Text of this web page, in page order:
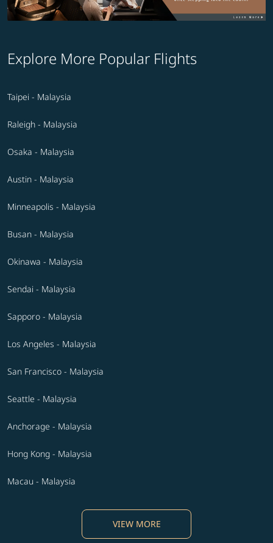
Explore More Popular Flights
Taipei - Malaysia
Raleigh - Malaysia
Osaka - Malaysia
Austin - Malaysia
Minneapolis - Malaysia
Busan - Malaysia
Okinawa - Malaysia
Sendai - Malaysia
Sapporo - Malaysia
Los Angeles - Malaysia
San Francisco - Malaysia
Seattle - Malaysia
Anchorage - Malaysia
Hong Kong - Malaysia
Macau - Malaysia
VIEW MORE